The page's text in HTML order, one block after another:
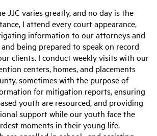
JJC varies greatly, and no day is the
I attend every court appearance,
information to our attorneys and
being prepared to speak on record
clients. I conduct weekly visits with our
centers, homes, and placements
sometimes with the purpose of
for mitigation reports, ensuring
youth are resourced, and providing
support while our youth face the
moments in their young life.